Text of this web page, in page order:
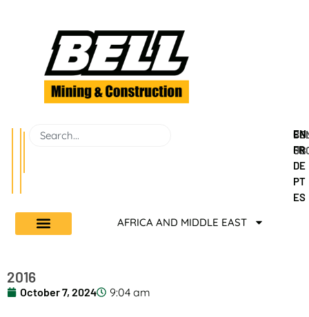
US
EN
FR
DE
PT
ES
AFRICA AND MIDDLE EAST
2016
October 7, 2024 9:04 am